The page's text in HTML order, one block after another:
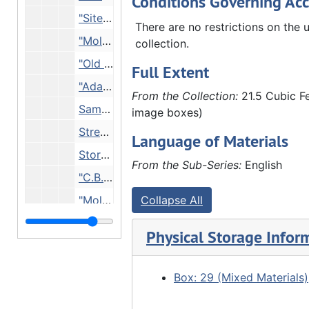
"Site of Moline House 7th Ave, 17th St. 1843" - building with many advertising posters on it, Undated
"Moline Pump Company office 3rd Ave 18th? St.", Undated
"Old 1st Swedish Lutheran Church, Moline. Jenny Lind contributed to this building.", Undated
"Ada H. Taylor (?) here Colona Ave, Moline", Undated
Same building pictured in 27.L-MO.gp.2.12, Undated
Street scene, Undated
Storefront, Undated
"C.B., Undated
"Moline lock - Teachers of 7th St. Moline Sunday School", ca. 1907
"Moline lock", 1908
There are no restrictions on the
collection.
Full Extent
From the Collection: 21.5 Cubic
image boxes)
Language of Materials
From the Sub-Series: English
Collapse All
Physical Storage
Box: 29 (Mixed Materials)